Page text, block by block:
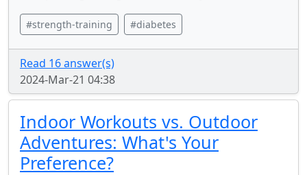
#strength-training #diabetes
Read 16 answer(s)
2024-Mar-21 04:38
Indoor Workouts vs. Outdoor
Adventures: What's Your
Preference?